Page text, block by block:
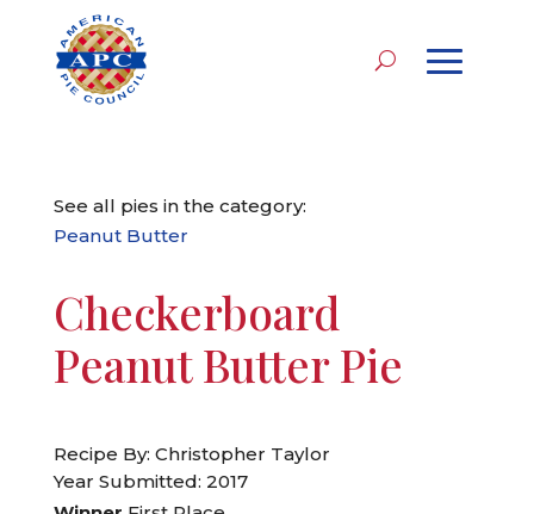
See all pies in the category:
Peanut Butter
Checkerboard
Peanut Butter Pie
Recipe By: Christopher Taylor
Year Submitted: 2017